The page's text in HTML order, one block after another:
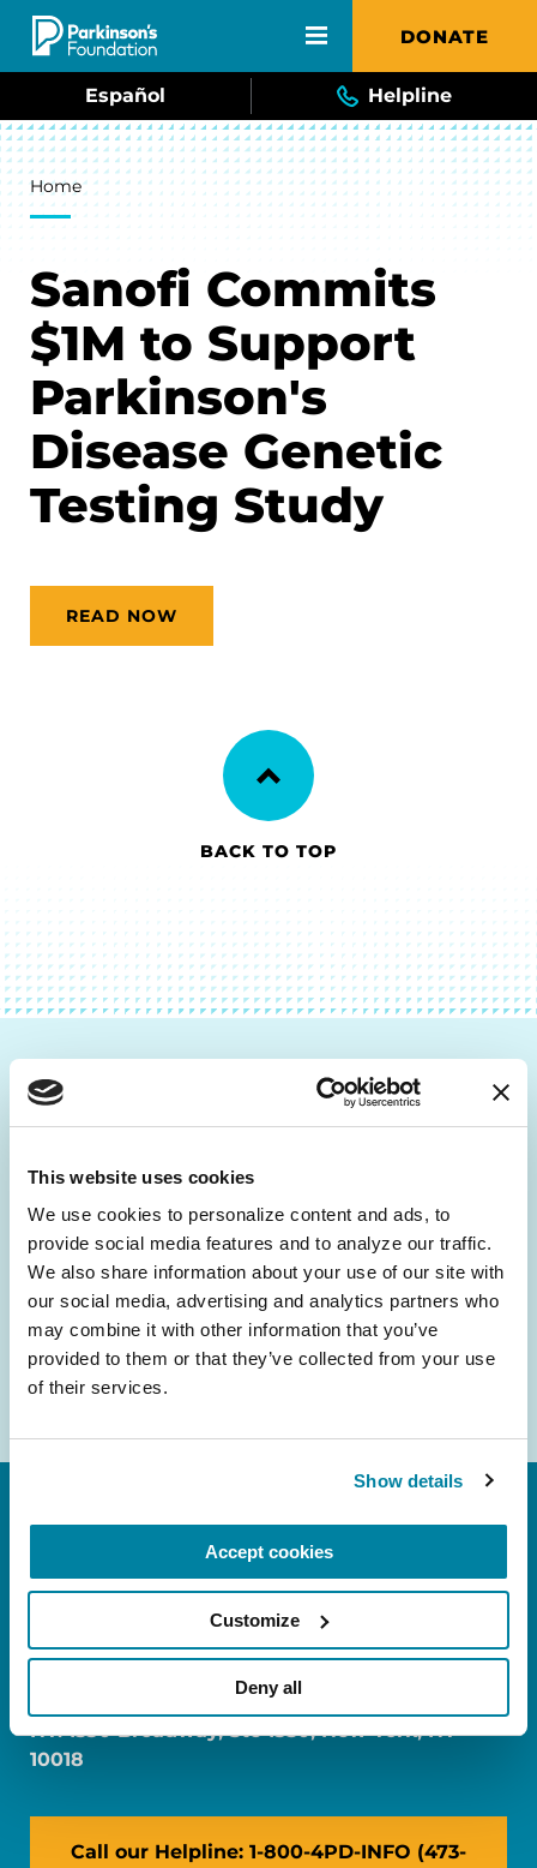
This website uses cookies
We use cookies to personalize content and ads, to
provide social media features and to analyze our traffic.
We also share information about your use of our site with
our social media, advertising and analytics partners who
may combine it with other information that you’ve
provided to them or that they’ve collected from your use
of their services.
Show details
Accept cookies
Customize
Deny all
Skip to main content DONATE
Español Helpline
Breadcrumb
Home
Sanofi Commits
$1M to Support
Parkinson's
Disease Genetic
Testing Study
READ NOW
BACK TO TOP
Be the First to Know
Get the latest news about PD research, resources
inbox.
Email
Address
FL: 5757 Waterford District Drive, Ste 310,
NY: 1350 Broadway, Ste 1530, New York, NY
10018
Call our Helpline: 1-800-4PD-INFO (473-